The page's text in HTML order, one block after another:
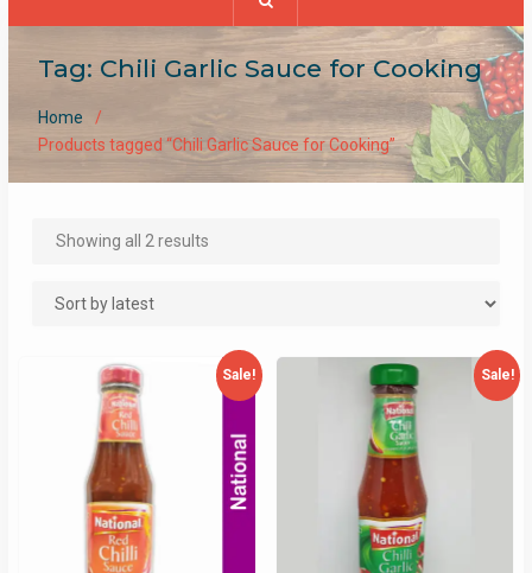
Tag: Chili Garlic Sauce for Cooking
Home
Products tagged “Chili Garlic Sauce for Cooking”
Showing all 2 resultsSorted
Sale! Sale!